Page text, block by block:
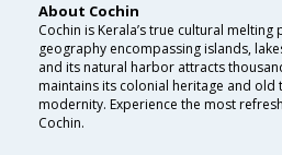
About Cochin
Cochin is Kerala’s true cultural melting
geography encompassing islands,
and its natural harbor attracts
maintains its colonial heritage and old
modernity. Experience the most
Cochin.